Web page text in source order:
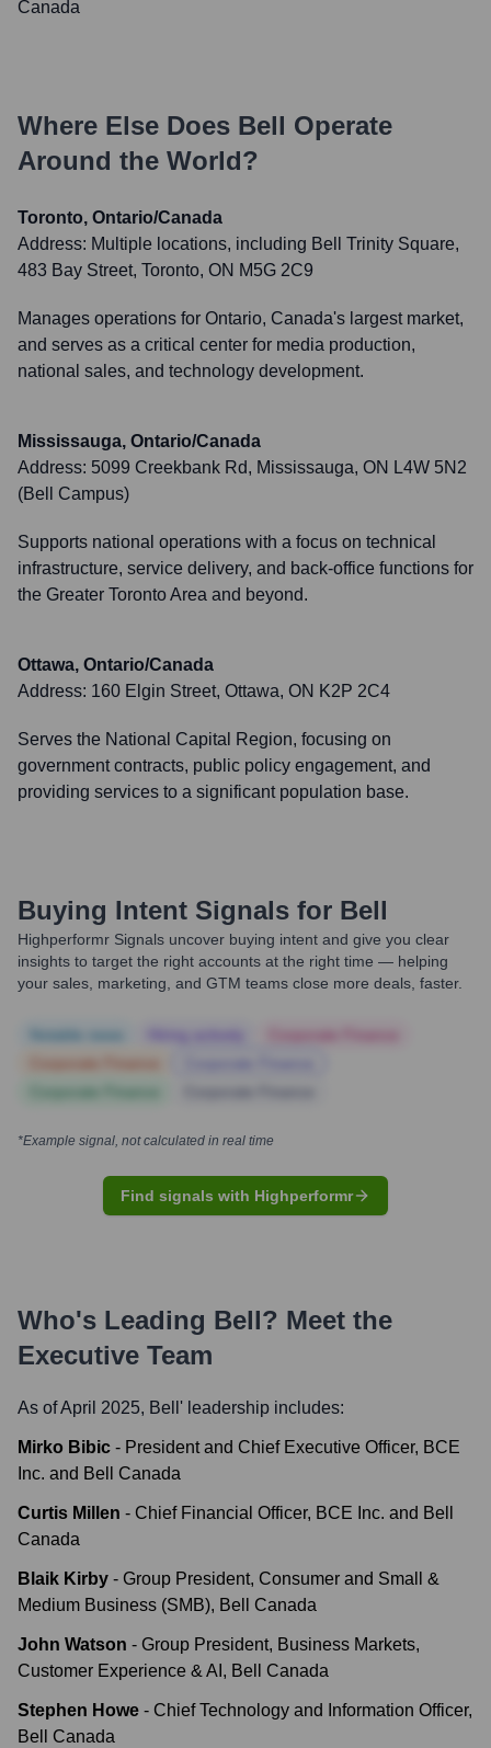
Canada
Where Else Does Bell Operate
Around the World?
Toronto, Ontario/Canada
Address: Multiple locations, including Bell Trinity Square,
483 Bay Street, Toronto, ON M5G 2C9
Manages operations for Ontario, Canada's largest market,
and serves as a critical center for media production,
national sales, and technology development.
Mississauga, Ontario/Canada
Address: 5099 Creekbank Rd, Mississauga, ON L4W 5N2
(Bell Campus)
Supports national operations with a focus on technical
infrastructure, service delivery, and back-office functions for
the Greater Toronto Area and beyond.
Ottawa, Ontario/Canada
Address: 160 Elgin Street, Ottawa, ON K2P 2C4
Serves the National Capital Region, focusing on
government contracts, public policy engagement, and
providing services to a significant population base.
Buying Intent Signals for Bell
Highperformr Signals uncover buying intent and give you clear
insights to target the right accounts at the right time — helping
your sales, marketing, and GTM teams close more deals, faster.
*Example signal, not calculated in real time
Find signals with Highperformr
Who's Leading Bell? Meet the
Executive Team
As of April 2025, Bell ' leadership includes:
Mirko Bibic - President and Chief Executive Officer, BCE
Inc. and Bell Canada
Curtis Millen - Chief Financial Officer, BCE Inc. and Bell
Canada
Blaik Kirby - Group President, Consumer and Small &
Medium Business (SMB), Bell Canada
John Watson - Group President, Business Markets,
Customer Experience & AI, Bell Canada
Stephen Howe - Chief Technology and Information Officer,
Bell Canada